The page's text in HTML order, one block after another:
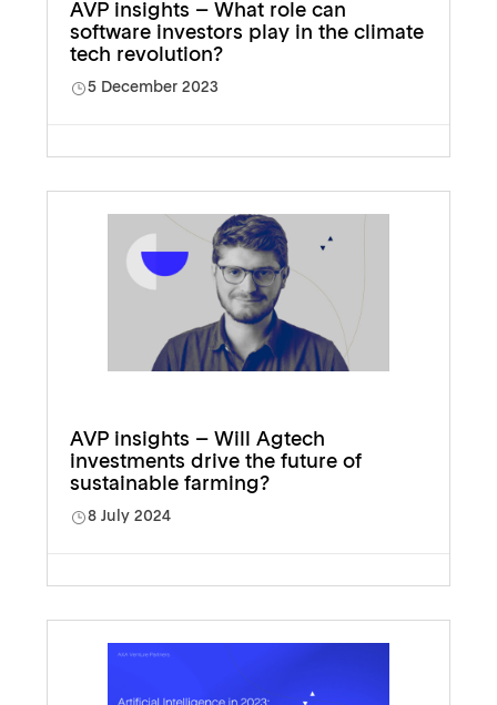
AVP insights – What role can
software investors play in the climate
tech revolution?
5 December 2023
AVP insights – Will Agtech
investments drive the future of
sustainable farming?
8 July 2024